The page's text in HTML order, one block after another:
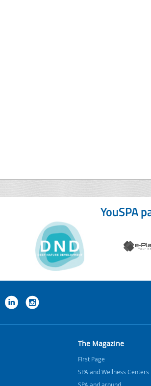
YouSPA
The Magazine
FIrst Page
SPA and Wellness Centers